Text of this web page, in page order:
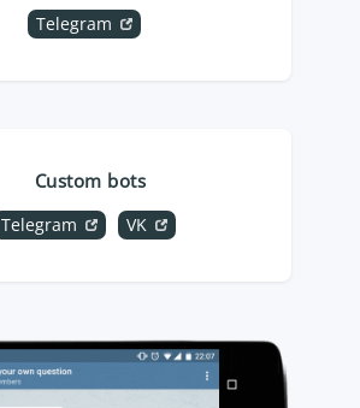
Telegram
Custom bots
Telegram VK